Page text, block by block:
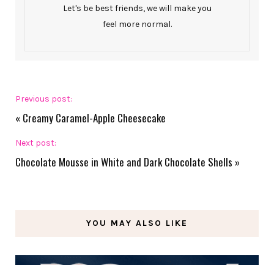
Let's be best friends, we will make you
feel more normal.
Previous post:
« Creamy Caramel-Apple Cheesecake
Next post:
Chocolate Mousse in White and Dark Chocolate Shells »
YOU MAY ALSO LIKE